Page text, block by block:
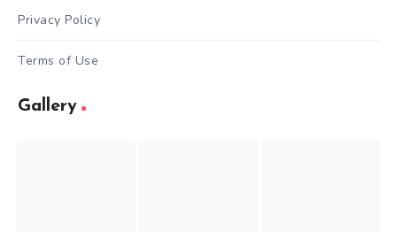
Privacy Policy
Terms of Use
Gallery